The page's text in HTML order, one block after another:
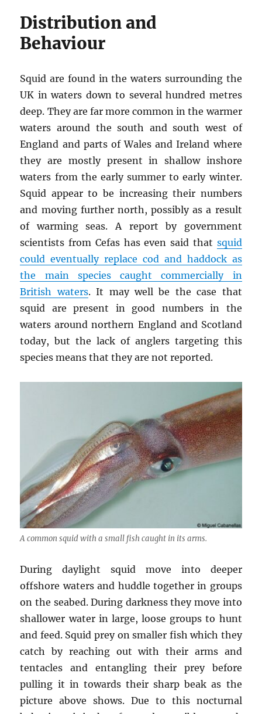
Distribution and
Behaviour
Squid are found in the waters surrounding the
UK in waters down to several hundred metres
deep. They are far more common in the warmer
waters around the south and south west of
England and parts of Wales and Ireland where
they are mostly present in shallow inshore
waters from the early summer to early winter.
Squid appear to be increasing their numbers
and moving further north, possibly as a result
of warming seas. A report by government
scientists from Cefas has even said that squid
could eventually replace cod and haddock as
the main species caught commercially in
British waters. It may well be the case that
squid are present in good numbers in the
waters around northern England and Scotland
today, but the lack of anglers targeting this
species means that they are not reported.
A common squid with a small fish caught in its arms.
During daylight squid move into deeper
offshore waters and huddle together in groups
on the seabed. During darkness they move into
shallower water in large, loose groups to hunt
and feed. Squid prey on smaller fish which they
catch by reaching out with their arms and
tentacles and entangling their prey before
pulling it in towards their sharp beak as the
picture above shows. Due to this nocturnal